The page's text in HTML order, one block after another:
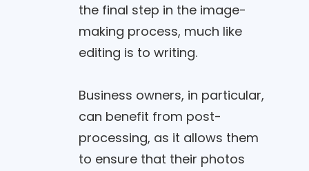
the final step in the image-
making process, much like
editing is to writing.
Business owners, in particular,
can benefit from post-
processing, as it allows them
to ensure that their photos